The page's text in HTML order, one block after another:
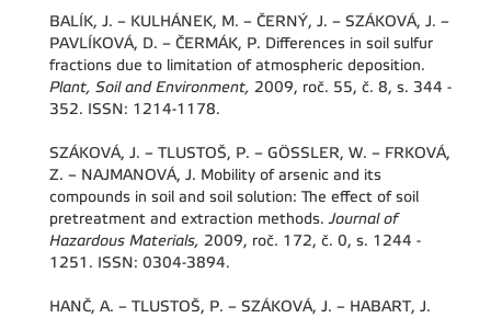
BALÍK, J. – KULHÁNEK, M. – ČERNÝ, J. – SZÁKOVÁ, J. –
PAVLÍKOVÁ, D. – ČERMÁK, P. Differences in soil sulfur
fractions due to limitation of atmospheric deposition.
Plant, Soil and Environment, 2009, roč. 55, č. 8, s. 344 -
352. ISSN: 1214-1178.
SZÁKOVÁ, J. – TLUSTOŠ, P. – GÖSSLER, W. – FRKOVÁ,
Z. – NAJMANOVÁ, J. Mobility of arsenic and its
compounds in soil and soil solution: The effect of soil
pretreatment and extraction methods. Journal of
Hazardous Materials, 2009, roč. 172, č. 0, s. 1244 -
1251. ISSN: 0304-3894.
HANČ, A. – TLUSTOŠ, P. – SZÁKOVÁ, J. – HABART, J.